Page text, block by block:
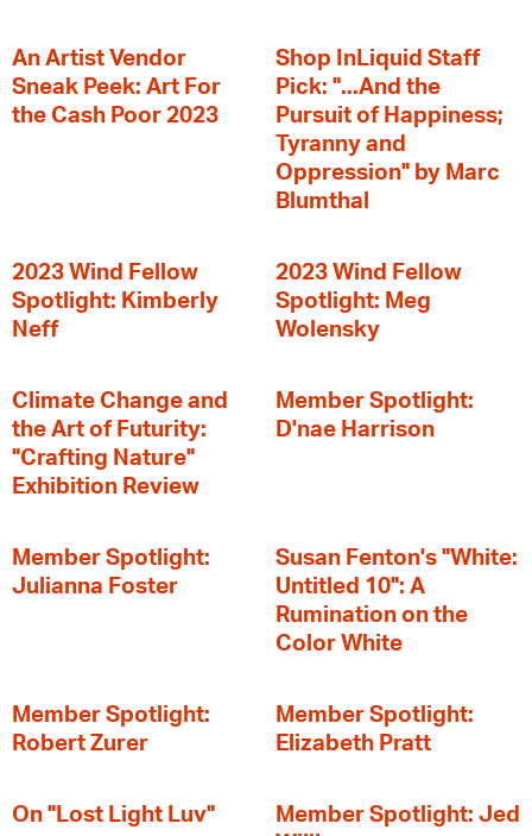
An Artist Vendor
Sneak Peek: Art For
the Cash Poor 2023
Shop InLiquid Staff
Pick: "...And the
Pursuit of Happiness;
Tyranny and
Oppression" by Marc
Blumthal
2023 Wind Fellow
Spotlight: Kimberly
Neff
2023 Wind Fellow
Spotlight: Meg
Wolensky
Climate Change and
the Art of Futurity:
"Crafting Nature"
Exhibition Review
Member Spotlight:
D'nae Harrison
Member Spotlight:
Julianna Foster
Susan Fenton's "White:
Untitled 10": A
Rumination on the
Color White
Member Spotlight:
Robert Zurer
Member Spotlight:
Elizabeth Pratt
On "Lost Light Luv"
Member Spotlight: Jed